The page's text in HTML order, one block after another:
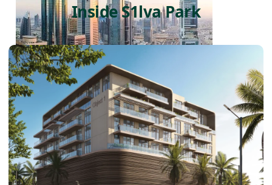
SHEIKH ZAYED ROAD PROPERTIES
Inside S1lva Park